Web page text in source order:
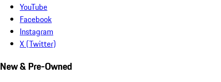
YouTube
Facebook
Instagram
X (Twitter)
New & Pre-Owned